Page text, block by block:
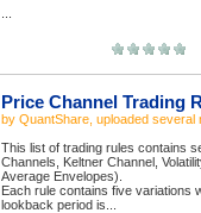
Price Channel Trading
by QuantShare , uploaded several
This list of trading rules contains
Channels, Keltner Channel,
Average Envelopes).
Each rule contains five variations
lookback period is...